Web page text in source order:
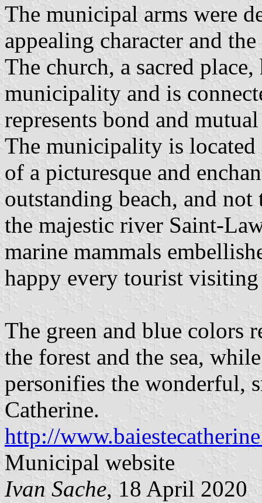
The municipal arms were
appealing character and
The church, a sacred
municipality and is
represents bond and
The municipality is
of a picturesque and
outstanding beach, and not
the majestic river Saint-
marine mammals
happy every tourist
The green and blue colors
the forest and the sea,
personifies the wonderful,
Catherine.
http://
Municipal website
Ivan Sache, 18 April 2020